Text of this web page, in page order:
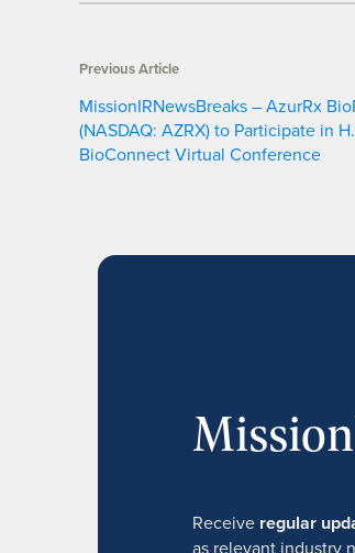
Previous Article
MissionIRNewsBreaks – AzurRx
(NASDAQ: AZRX) to Participate in
BioConnect Virtual Conference
Receive regular
as relevant industry